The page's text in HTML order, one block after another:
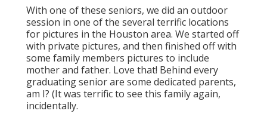
With one of these seniors, we did an outdoor
session in one of the several terrific locations
for pictures in the Houston area. We started off
with private pictures, and then finished off with
some family members pictures to include
mother and father. Love that! Behind every
graduating senior are some dedicated parents,
am I? (It was terrific to see this family again,
incidentally.